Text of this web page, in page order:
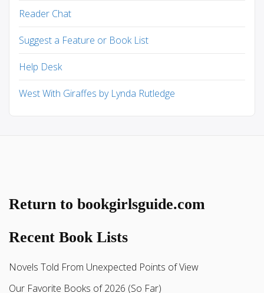
Reader Chat
Suggest a Feature or Book List
Help Desk
West With Giraffes by Lynda Rutledge
Return to bookgirlsguide.com
Recent Book Lists
Novels Told From Unexpected Points of View
Our Favorite Books of 2026 (So Far)